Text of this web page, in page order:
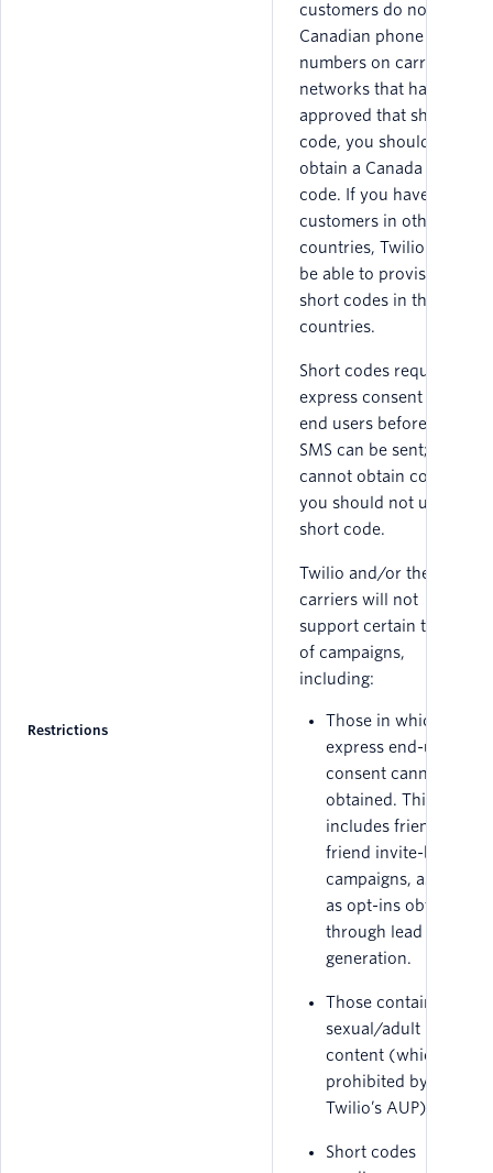
Restrictions
customers do not have
Canadian phone
numbers on carrier
networks that have
approved that short
code, you should not
obtain a Canada short
code. If you have
customers in other
countries, Twilio may
be able to provision
short codes in those
countries.
Short codes require
express consent from
end users before an
SMS can be sent; if you
cannot obtain consent
you should not use a
short code.
Twilio and/or the
carriers will not
support certain types
of campaigns,
including:
Those in which
express end-user
consent cannot be
obtained. This
includes friend-to-
friend invite-based
campaigns, as well
as opt-ins obtained
through lead
generation.
Those containing
sexual/adult
content (which is
prohibited by
Twilio’s AUP).
Short codes